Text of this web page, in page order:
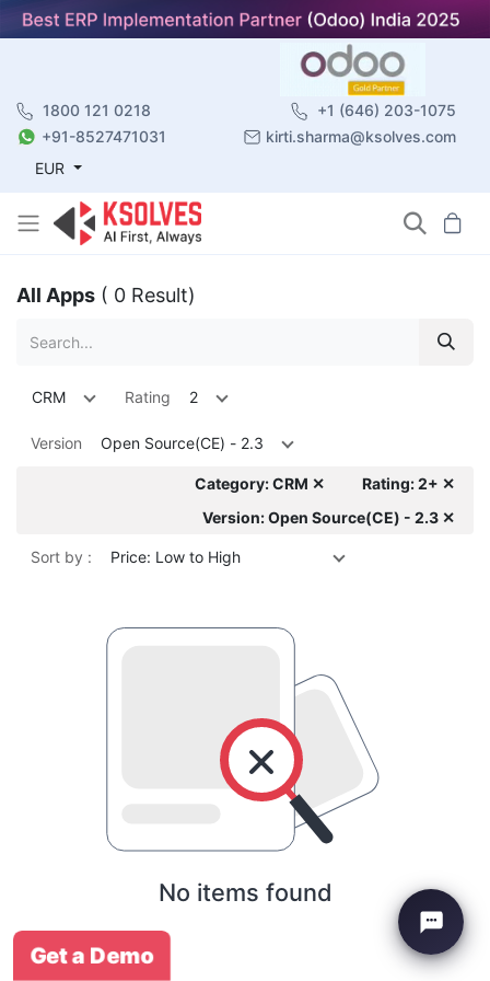
1800 121 0218
+1 (646) 203-1075
+91-8527471031
kirti.sharma@ksolves.com
EUR
All Apps ( 0 Result)
CRM Rating 2
Version Open Source(CE) - 2.3
Category: CRM ✕
Rating: 2+ ✕
Version: Open Source(CE) - 2.3 ✕
Sort by : Price: Low to High
No items found
Get a Demo